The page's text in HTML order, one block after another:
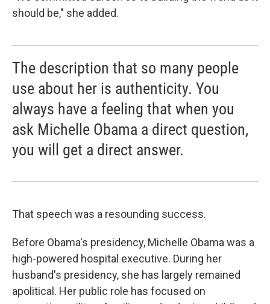
should be," she added.
The description that so many people
use about her is authenticity. You
always have a feeling that when you
ask Michelle Obama a direct question,
you will get a direct answer.
That speech was a resounding success.
Before Obama's presidency, Michelle Obama was a
high-powered hospital executive. During her
husband's presidency, she has largely remained
apolitical. Her public role has focused on